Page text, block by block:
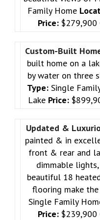
Family Home
Price: $279,900
Custom-Built
built home on a
by water on three
Type:Single
Lake Price:
Updated &
painted & in
front & rear and
dimmable
beautiful 18
flooring make
Single Family
Price: $239,900